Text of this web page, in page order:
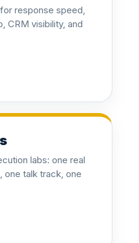
response speed,
CRM visibility, and
labs: one real
one talk track, one